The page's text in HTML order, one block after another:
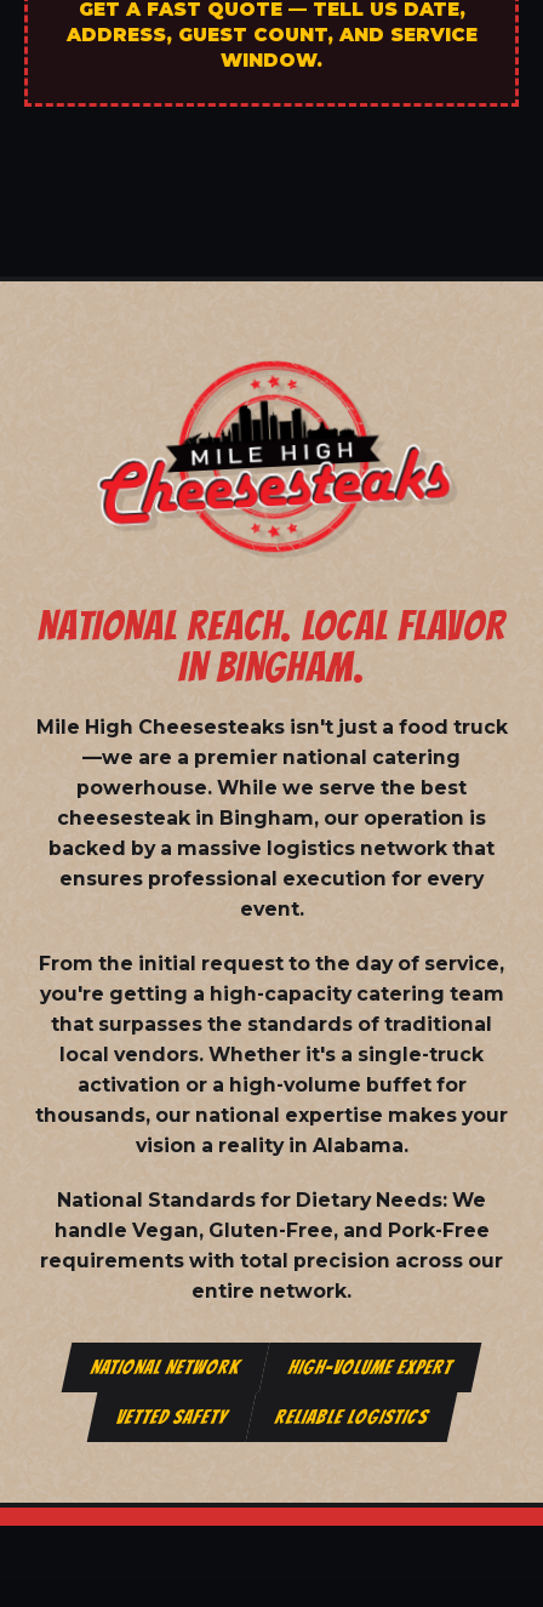
GET A FAST QUOTE — TELL US DATE,
ADDRESS, GUEST COUNT, AND SERVICE
WINDOW.
NATIONAL REACH. LOCAL FLAVOR
IN BINGHAM.
Mile High Cheesesteaks isn't just a food truck
—we are a premier national catering
powerhouse. While we serve the best
cheesesteak in Bingham, our operation is
backed by a massive logistics network that
ensures professional execution for every
event.
From the initial request to the day of service,
you're getting a high-capacity catering team
that surpasses the standards of traditional
local vendors. Whether it's a single-truck
activation or a high-volume buffet for
thousands, our national expertise makes your
vision a reality in Alabama.
National Standards for Dietary Needs: We
handle Vegan, Gluten-Free, and Pork-Free
requirements with total precision across our
entire network.
NATIONAL NETWORK HIGH-VOLUME EXPERT
VETTED SAFETY RELIABLE LOGISTICS